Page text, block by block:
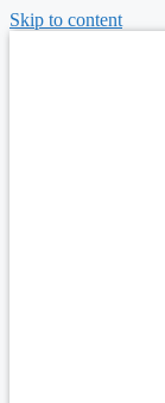
Skip to content